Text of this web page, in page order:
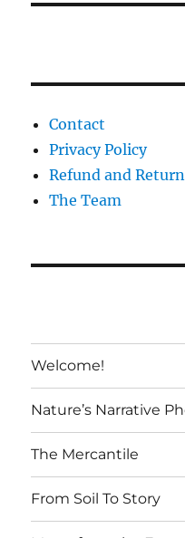
Contact
Privacy Policy
Refund and
The Team
Welcome!
Nature’s Narrative
The Mercantile
From Soil To Story